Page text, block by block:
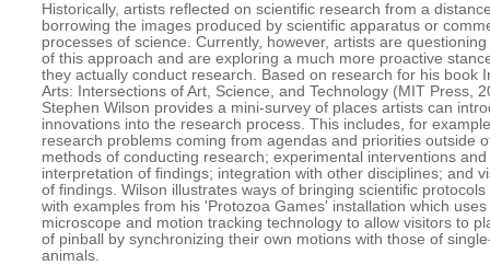
Historically, artists reflected on scientific research from a
borrowing the images produced by scientific apparatus or
processes of science. Currently, however, artists are
of this approach and are exploring a much more proactive
they actually conduct research. Based on research for his book
Arts: Intersections of Art, Science, and Technology (MIT Press,
Stephen Wilson provides a mini-survey of places artists can
innovations into the research process. This includes, for
research problems coming from agendas and priorities outside
methods of conducting research; experimental interventions
interpretation of findings; integration with other disciplines; and
of findings. Wilson illustrates ways of bringing scientific
with examples from his 'Protozoa Games' installation which uses
microscope and motion tracking technology to allow visitors to
of pinball by synchronizing their own motions with those of
animals.